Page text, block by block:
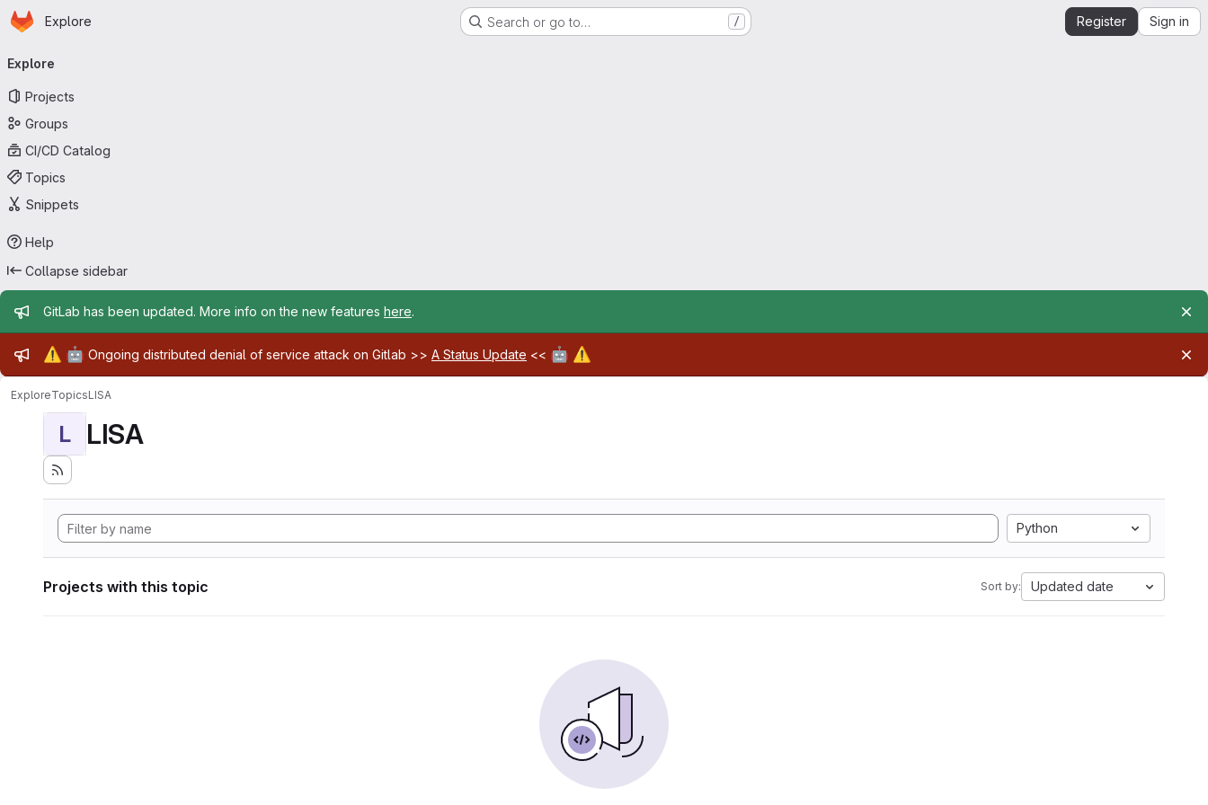
Skip to main content
Homepage
Explore Search or go to… / Register Sign in
navigation
Explore
Projects
Groups
CI/CD Catalog
Topics
Snippets
Help
Collapse sidebar
Admin message
GitLab has been updated. More info on the new features here.
Admin message
⚠️ 🤖 Ongoing distributed denial of service attack on Gitlab >> A Status Update << 🤖 ⚠️
ExploreTopicsLISA
L LISA
Python
Projects with this topic Sort by: Updated date